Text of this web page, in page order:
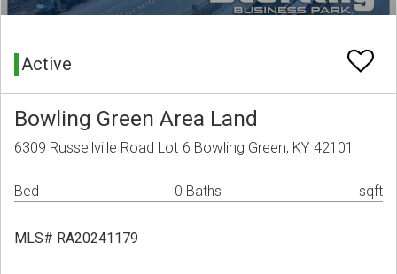
Active
Bowling Green Area Land
6309 Russellville Road Lot 6 Bowling Green, KY 42101
Bed 0 Baths sqft
MLS# RA20241179